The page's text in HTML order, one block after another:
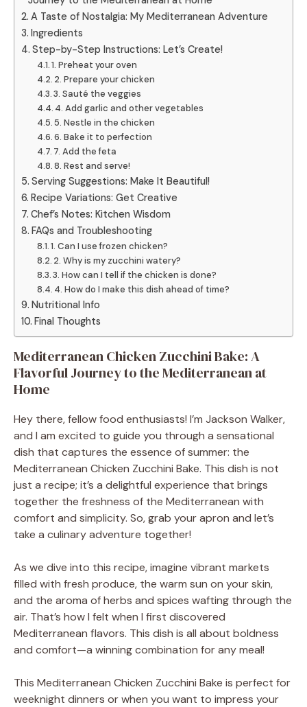
A Taste of Nostalgia: My Mediterranean Adventure
Ingredients
Step-by-Step Instructions: Let’s Create!
1. Preheat your oven
2. Prepare your chicken
3. Sauté the veggies
4. Add garlic and other vegetables
5. Nestle in the chicken
6. Bake it to perfection
7. Add the feta
8. Rest and serve!
Serving Suggestions: Make It Beautiful!
Recipe Variations: Get Creative
Chef’s Notes: Kitchen Wisdom
FAQs and Troubleshooting
1. Can I use frozen chicken?
2. Why is my zucchini watery?
3. How can I tell if the chicken is done?
4. How do I make this dish ahead of time?
Nutritional Info
Final Thoughts
Mediterranean Chicken Zucchini Bake: A
Flavorful Journey to the Mediterranean at
Home
Hey there, fellow food enthusiasts! I’m Jackson Walker,
and I am excited to guide you through a sensational
dish that captures the essence of summer: the
Mediterranean Chicken Zucchini Bake. This dish is not
just a recipe; it’s a delightful experience that brings
together the freshness of the Mediterranean with
comfort and simplicity. So, grab your apron and let’s
take a culinary adventure together!
As we dive into this recipe, imagine vibrant markets
filled with fresh produce, the warm sun on your skin,
and the aroma of herbs and spices wafting through the
air. That’s how I felt when I first discovered
Mediterranean flavors. This dish is all about boldness
and comfort—a winning combination for any meal!
This Mediterranean Chicken Zucchini Bake is perfect for
weeknight dinners or when you want to impress your